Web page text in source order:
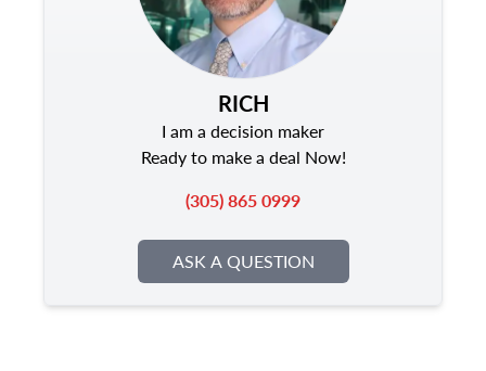
RICH
I am a decision maker
Ready to make a deal Now!
(305) 865 0999
ASK A QUESTION